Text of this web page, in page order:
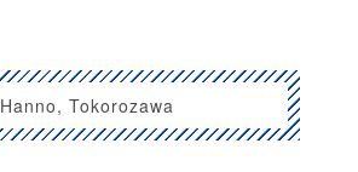
Hanno, Tokorozawa